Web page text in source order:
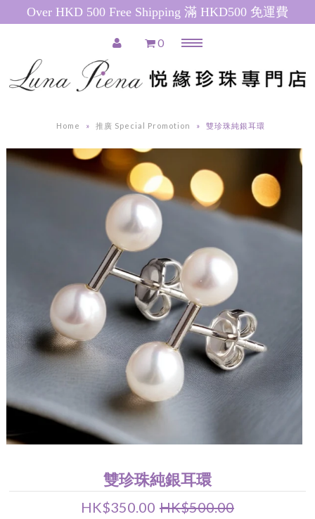
Over HKD 500 Free Shipping 滿 HKD500 免運費
0
Home » 推廣 Special Promotion » 雙珍珠純銀耳環
雙珍珠純銀耳環
HK$350.00 HK$500.00
推廣產品 Special Promotions
日本珍珠 Akoya Pearl Necklace
南洋珍珠(白) South Sea Pearl
Necklace
南洋珍珠(金) Golden South Sea
Pearl Necklace
粉紅色淡水珍珠 Pink Freshwater
Pearl Necklace
白色淡水珍珠 White Freshwater
Pearl Necklace
Pearl Earrings
Pendant
Earrings
Bracelet
Wedding Jewelry Set
About Us